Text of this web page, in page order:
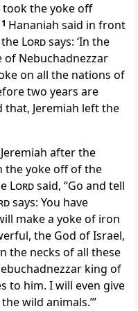
the yoke off
Hananiah said in front
Lordsays: ‘In the
of Nebuchadnezzar
on all the nations of
two years are
that, Jeremiah left the
after the
the yoke off of the
Lordsaid, “Go and tell
says: You have
make a yoke of iron
the God of Israel,
the necks of all these
king of
to him. I will even give
wild animals.’”